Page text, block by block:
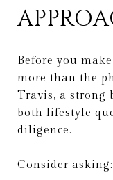
Before you
more than the
Travis, a strong
both lifestyle
diligence.
Consider asking: